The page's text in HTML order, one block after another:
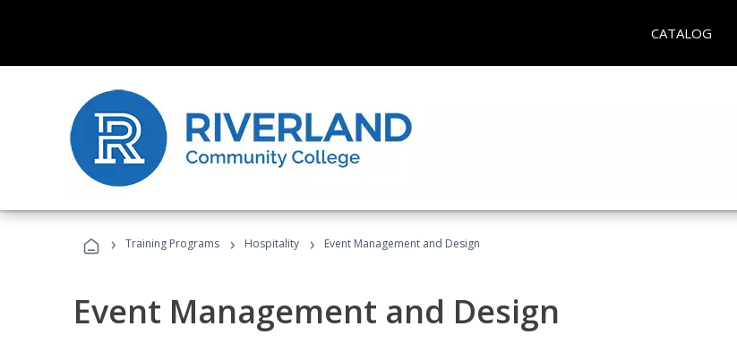
CATALOG
› Training Programs › Hospitality › Event Management and Design
Event Management and Design